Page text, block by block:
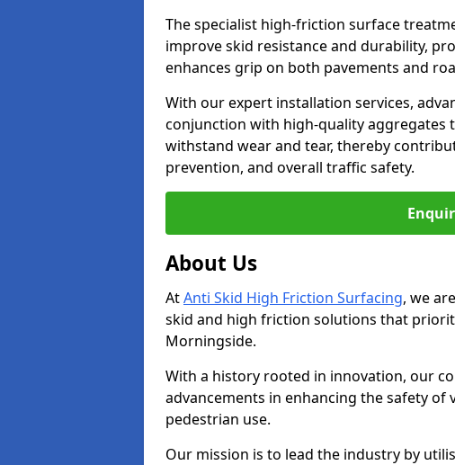
The specialist high-friction surface
improve skid resistance and durability,
enhances grip on both pavements and
With our expert installation services,
conjunction with high-quality aggregates
withstand wear and tear, thereby
prevention, and overall traffic safety.
About Us
AtAnti Skid High Friction Surfacing, we
skid and high friction solutions that
Morningside.
With a history rooted in innovation, our
advancements in enhancing the safety
pedestrian use.
Our mission is to lead the industry by